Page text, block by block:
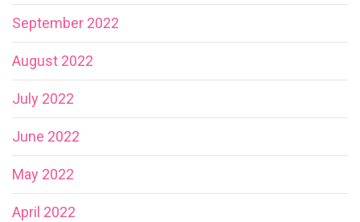
September 2022
August 2022
July 2022
June 2022
May 2022
April 2022